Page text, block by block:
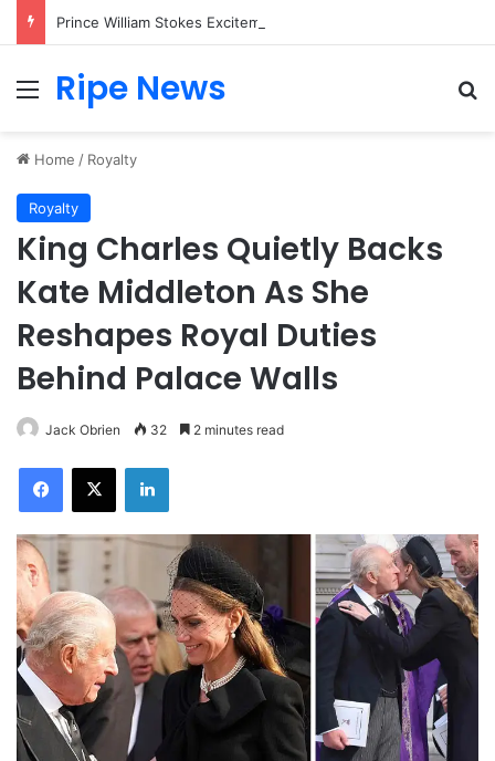
Menu
Ripe News
Home / Royalty
Royalty
King Charles Quietly Backs
Kate Middleton As She
Reshapes Royal Duties
Behind Palace Walls
Jack Obrien 32 2 minutes read
Facebook
X LinkedIn